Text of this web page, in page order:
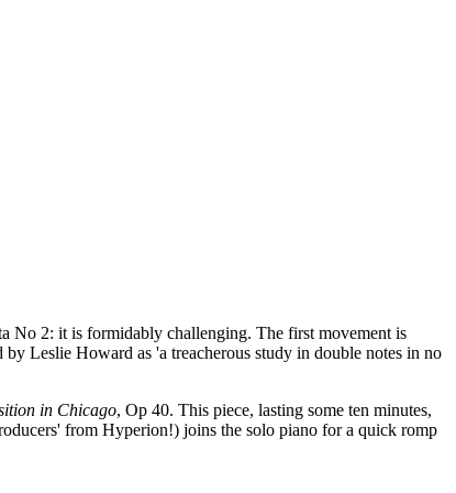
No 2: it is formidably challenging. The first movement is
Leslie Howard as 'a treacherous study in double notes in no
in Chicago, Op 40. This piece, lasting some ten minutes,
from Hyperion!) joins the solo piano for a quick romp